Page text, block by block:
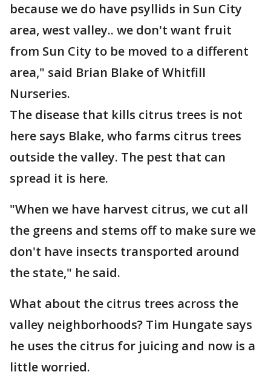
because we do have psyllids in Sun City
area, west valley.. we don't want fruit
from Sun City to be moved to a different
area," said Brian Blake of Whitfill
Nurseries.
The disease that kills citrus trees is not
here says Blake, who farms citrus trees
outside the valley. The pest that can
spread it is here.
"When we have harvest citrus, we cut all
the greens and stems off to make sure we
don't have insects transported around
the state," he said.
What about the citrus trees across the
valley neighborhoods? Tim Hungate says
he uses the citrus for juicing and now is a
little worried.